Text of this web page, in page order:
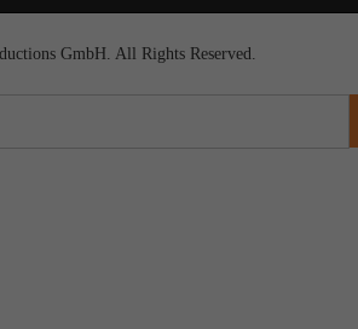
GmbH. All Rights Reserved.